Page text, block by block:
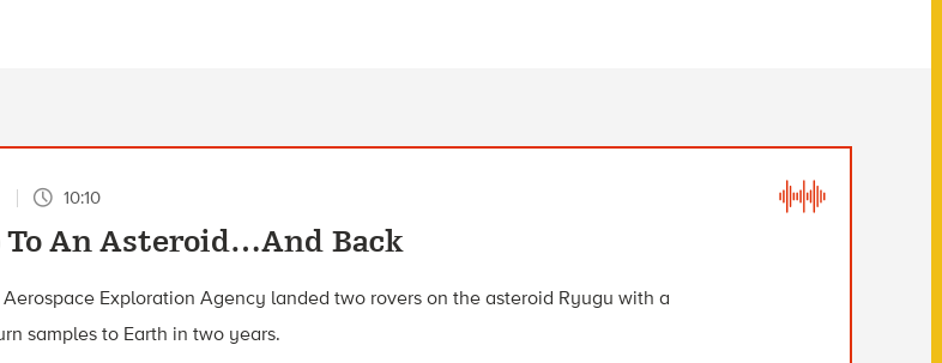
10:10
To An Asteroid…And Back
Exploration Agency landed two rovers on the asteroid Ryugu with a
samples to Earth in two years.